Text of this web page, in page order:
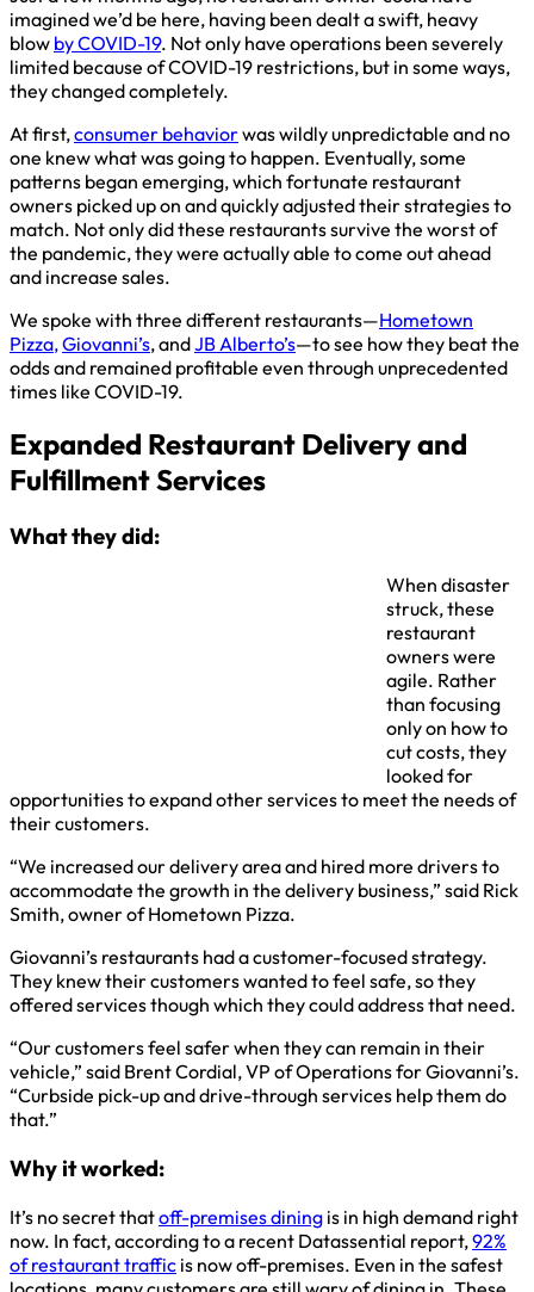
imagined we’d be here, having been dealt a swift, heavy
blow by COVID-19. Not only have operations been severely
limited because of COVID-19 restrictions, but in some ways,
they changed completely.
At first,consumer behaviorwas wildly unpredictable and no
one knew what was going to happen. Eventually, some
patterns began emerging, which fortunate restaurant
owners picked up on and quickly adjusted their strategies to
match. Not only did these restaurants survive the worst of
the pandemic, they were actually able to come out ahead
and increase sales.
We spoke with three different restaurants—Hometown
Pizza,Giovanni’s, andJB Alberto’s—to see how they beat the
odds and remained profitable even through unprecedented
times like COVID-19.
Expanded Restaurant Delivery and
Fulfillment Services
What they did:
When disaster
struck, these
restaurant
owners were
agile. Rather
than focusing
only on how to
cut costs, they
looked for
opportunities to expand other services to meet the needs of
their customers.
“We increased our delivery area and hired more drivers to
accommodate the growth in the delivery business,” said Rick
Smith, owner of Hometown Pizza.
Giovanni’s restaurants had a customer-focused strategy.
They knew their customers wanted to feel safe, so they
offered services though which they could address that need.
“Our customers feel safer when they can remain in their
vehicle,” said Brent Cordial, VP of Operations for Giovanni’s.
“Curbside pick-up and drive-through services help them do
that.”
Why it worked:
It’s no secret thatoff-premises dining is in high demand right
now. In fact, according to a recent Datassential report,92%
of restaurant traffic is now off-premises. Even in the safest